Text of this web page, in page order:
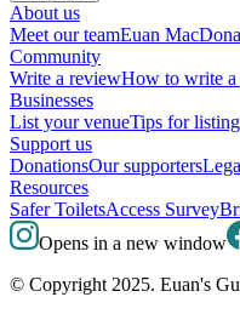
About us
Meet our teamEuan
Community
Write a reviewHow to write a
Businesses
List your venueTips for
Support us
DonationsOur supporters
Resources
Safer ToiletsAccess Survey
Opens in a new window
© Copyright 2025. Euan's